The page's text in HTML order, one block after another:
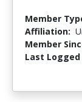
Member
Affiliation:
Member
Last Logged